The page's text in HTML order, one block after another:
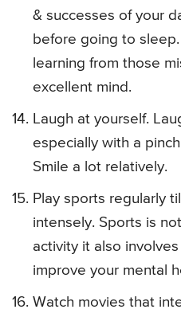
& successes of your
before going to
learning from those
excellent mind.
Laugh at yourself.
especially with a
Smile a lot relatively.
Play sports regularly
intensely. Sports is
activity it also
improve your mental
Watch movies that